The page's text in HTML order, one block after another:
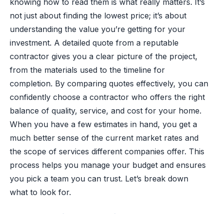
knowing how to read them is what really matters. It’s
not just about finding the lowest price; it’s about
understanding the value you’re getting for your
investment. A detailed quote from a reputable
contractor gives you a clear picture of the project,
from the materials used to the timeline for
completion. By comparing quotes effectively, you can
confidently choose a contractor who offers the right
balance of quality, service, and cost for your home.
When you have a few estimates in hand, you get a
much better sense of the current market rates and
the scope of services different companies offer. This
process helps you manage your budget and ensures
you pick a team you can trust. Let’s break down
what to look for.